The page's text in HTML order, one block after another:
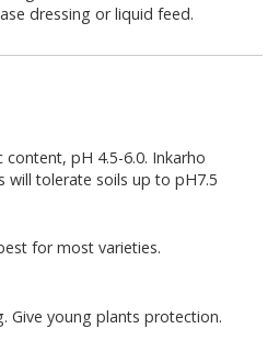
dressing or liquid feed.
pH 4.5-6.0. Inkarho
tolerate soils up to pH7.5
for most varieties.
Give young plants protection.